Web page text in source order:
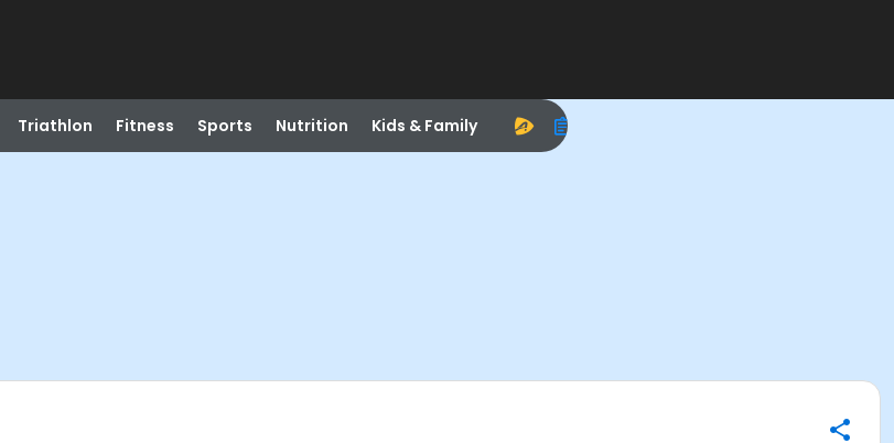
Triathlon Fitness Sports Nutrition Kids & Family